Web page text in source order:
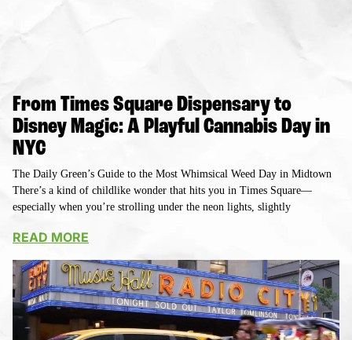
From Times Square Dispensary to
Disney Magic: A Playful Cannabis Day in
NYC
The Daily Green’s Guide to the Most Whimsical Weed Day in Midtown
There’s a kind of childlike wonder that hits you in Times Square—
especially when you’re strolling under the neon lights, slightly
READ MORE